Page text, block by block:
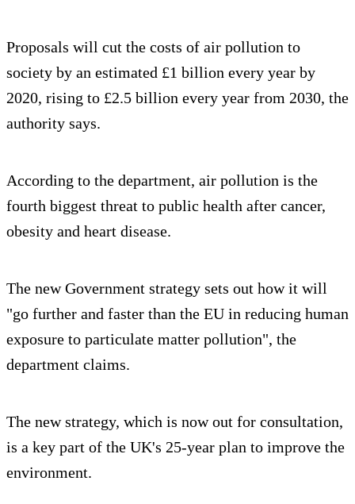
Proposals will cut the costs of air pollution to
society by an estimated £1 billion every year by
2020, rising to £2.5 billion every year from 2030, the
authority says.
According to the department, air pollution is the
fourth biggest threat to public health after cancer,
obesity and heart disease.
The new Government strategy sets out how it will
"go further and faster than the EU in reducing human
exposure to particulate matter pollution", the
department claims.
The new strategy, which is now out for consultation,
is a key part of the UK's 25-year plan to improve the
environment.